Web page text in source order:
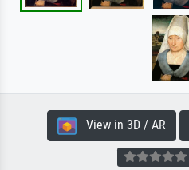
View in 3D / AR